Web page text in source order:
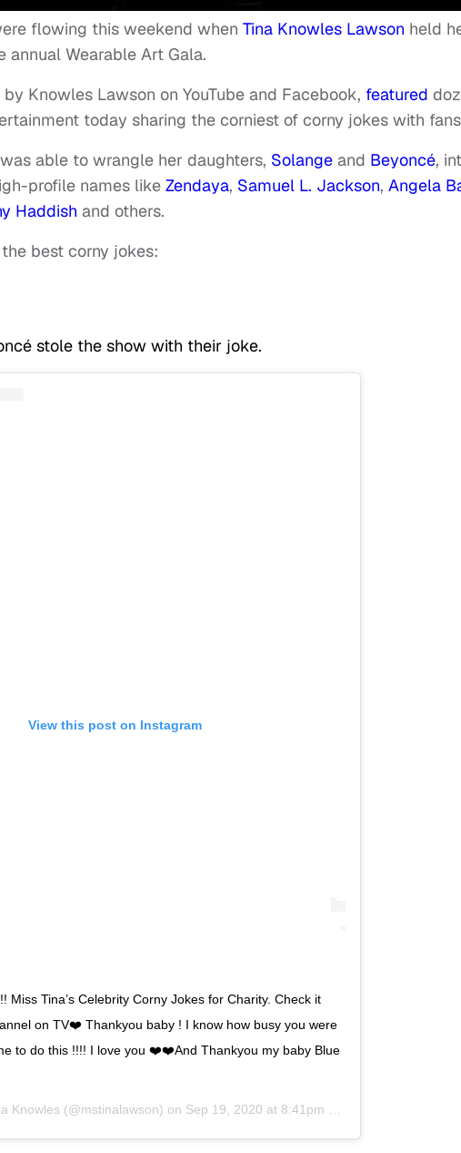
flowing this weekend when Tina Knowles Lawson held
annual Wearable Art Gala.
Knowles Lawson on YouTube and Facebook, featured
today sharing the corniest of corny jokes with
able to wrangle her daughters, Solange and Beyoncé,
profile names like Zendaya, Samuel L. Jackson, Angela
Haddish and others.
best corny jokes:
stole the show with their joke.
View this post on Instagram
Miss Tina’s Celebrity Corny Jokes for Charity. Check it
on TV❤️ Thankyou baby ! I know how busy you were
to do this !!!! I love you ❤️❤️And Thankyou my baby Blue
Knowles (@mstinalawson) on Sep 19, 2020 at 8:41pm PDT